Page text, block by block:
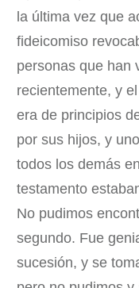
la última vez que
fideicomiso
personas que han
recientemente, y
era de principios
por sus hijos, y
todos los demás
testamento
No pudimos
segundo. Fue
sucesión, y se